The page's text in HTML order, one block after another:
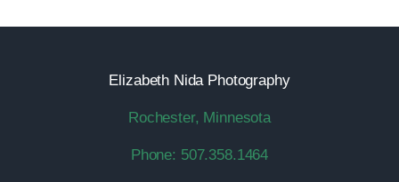
Elizabeth Nida Photography
Rochester, Minnesota
Phone: 507.358.1464